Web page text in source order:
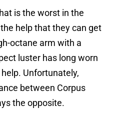
is the worst in the
help that they can get
octane arm with a
luster has long worn
Unfortunately,
between Corpus
the opposite.